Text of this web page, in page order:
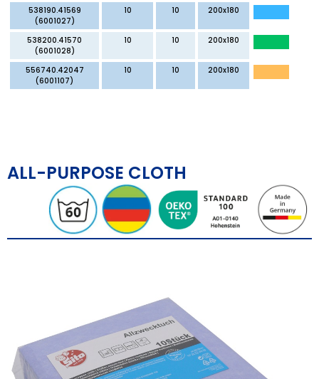
538190.41569
(6001027)
10 10 200x180
538200.41570
(6001028)
10 10 200x180
556740.42047
(6001107)
10 10 200x180
ALL-PURPOSE CLOTH